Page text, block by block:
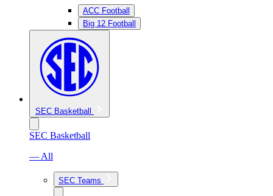
ACC Football
Big 12 Football
SEC Basketball
SEC Basketball
— All
SEC Teams